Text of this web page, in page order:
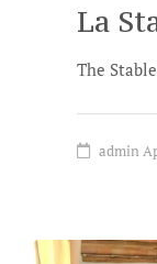
La
The
admin